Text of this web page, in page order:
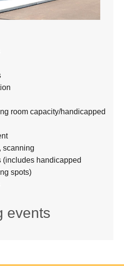
room capacity/handicapped
scanning
(includes handicapped
spots)
events